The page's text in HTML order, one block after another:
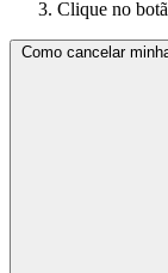
Clique no
Como cancelar